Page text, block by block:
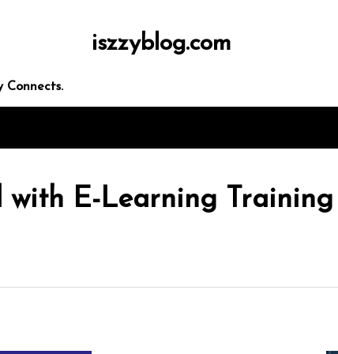
iszzyblog.com
Connects.
with E-Learning
Uncategorized